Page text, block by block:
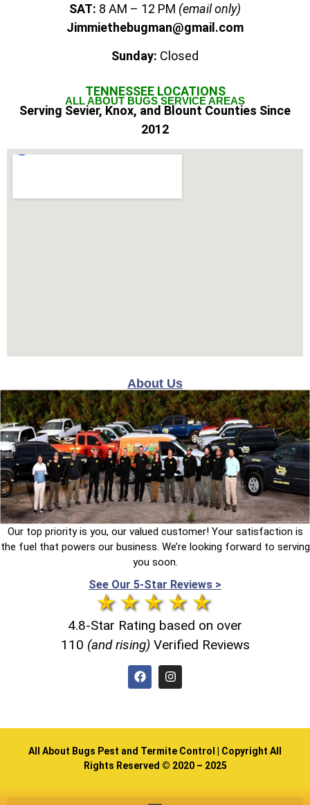
SAT: 8 AM – 12 PM (email only)
Jimmiethebugman@gmail.com
Sunday: Closed
TENNESSEE LOCATIONS
ALL ABOUT BUGS SERVICE AREAS
Serving Sevier, Knox, and Blount Counties Since
2012
About Us
Our top priority is you, our valued customer! Your satisfaction is
the fuel that powers our business. We’re looking forward to serving
you soon.
See Our 5-Star Reviews >
4.8-Star Rating based on over
110 (and rising)Verified Reviews
All About Bugs Pest and Termite Control | Copyright All
Rights Reserved © 2020 – 2025